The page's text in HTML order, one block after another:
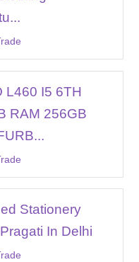
L460 I5 6TH
RAM 256GB
Stationery
In Delhi